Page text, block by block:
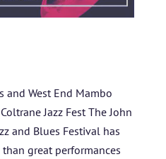
US
and West End Mambo
Jazz Fest The John
and Blues Festival has
great performances